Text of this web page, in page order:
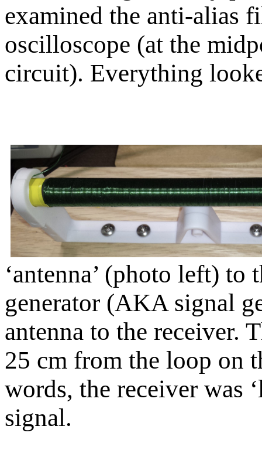
examined the anti-alias
oscilloscope (at the
circuit). Everything
‘antenna’ (photo left)
generator (AKA signal
antenna to the receiver.
25 cm from the loop on
words, the receiver was
signal.